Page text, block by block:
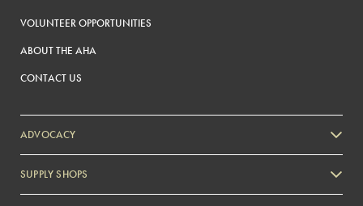
VOLUNTEER OPPORTUNITIES
ABOUT THE AHA
CONTACT US
ADVOCACY
SUPPLY SHOPS